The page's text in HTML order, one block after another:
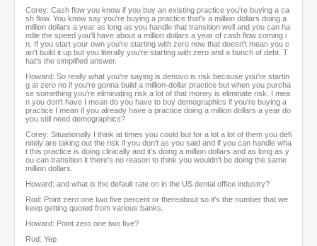
Corey: Cash flow you know if you buy an existing practice you're buying a ca
sh flow. You know say you're buying a practice that's a million dollars doing a
million dollars a year as long as you handle that transition well and you can ha
ndle the speed you'll have about a million dollars a year of cash flow coming i
n. If you start your own you're starting with zero now that doesn't mean you c
an't build it up but you literally you're starting with zero and a bunch of debt. T
hat's the simplified answer.
Howard: So really what you're saying is denovo is risk because you're startin
g at zero no if you're gonna build a million-dollar practice but when you purcha
se something you're eliminating risk a lot of that money is eliminate risk. I mea
n you don't have I mean do you have to buy demographics if you're buying a
practice I mean if you already have a practice doing a million dollars a year do
you still need demographics?
Corey: Situationally I think at times you could but for a lot a lot of them you defi
nitely are taking out the risk if you don't as you said and if you can handle wha
t this practice is doing clinically and it's doing a million dollars and as long as y
ou can transition it there's no reason to think you wouldn't be doing the same
million dollars.
Howard: and what is the default rate on in the US dental office industry?
Rod: Point zero one two five percent or thereabout so it's the number that we
keep getting quoted from various banks.
Howard: Point zero one two five?
Rod: Yep